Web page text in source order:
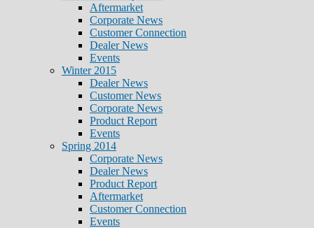
Aftermarket
Corporate News
Customer Connection
Dealer News
Events
Winter 2015
Dealer News
Customer News
Corporate News
Product Report
Events
Spring 2014
Corporate News
Dealer News
Product Report
Aftermarket
Customer Connection
Events